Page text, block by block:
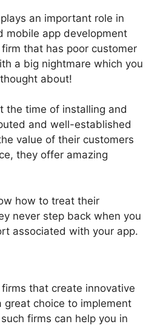
an important role in
mobile app development
that has poor customer
a big nightmare which you
about!
the time of installing and
and well-established
value of their customers
they offer amazing
how to treat their
never step back when you
associated with your app.
that create innovative
great choice to implement
firms can help you in